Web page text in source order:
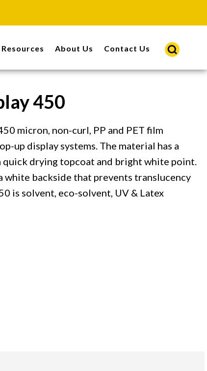
Resources About Us Contact Us
450
micron, non-curl, PP and PET film
up display systems. The material has a
quick drying topcoat and bright white point.
white backside that prevents translucency
is solvent, eco-solvent, UV & Latex